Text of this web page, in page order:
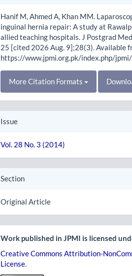
Hanif M, Ahmed A, Khan MM.
inguinal hernia repair: A study at
allied teaching hospitals. J Postgrad
25 [cited 2026 Aug. 9];28(3). Available
https://www.jpmi.org.pk/index.php/
More Citation Formats
Issue
Vol. 28 No. 3 (2014)
Section
Original Article
Work published in JPMI is licensed
Creative Commons Attribution-
License.